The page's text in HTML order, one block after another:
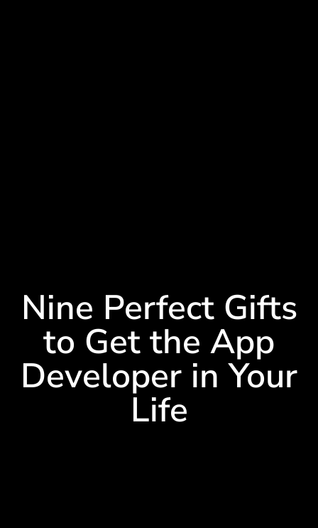
Nine Perfect Gifts
to Get the App
Developer in Your
Life